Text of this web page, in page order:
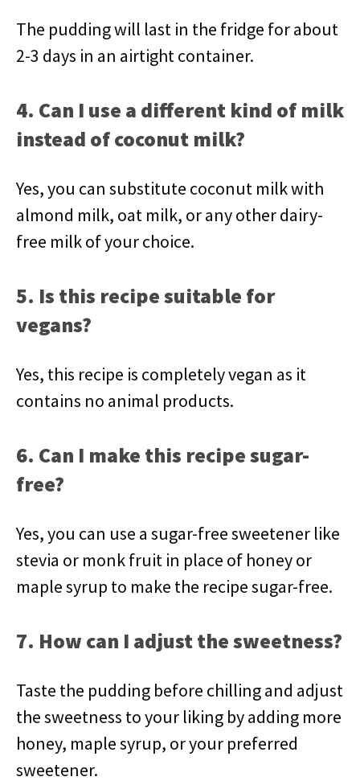
The pudding will last in the fridge for about
2-3 days in an airtight container.
4. Can I use a different kind of milk
instead of coconut milk?
Yes, you can substitute coconut milk with
almond milk, oat milk, or any other dairy-
free milk of your choice.
5. Is this recipe suitable for
vegans?
Yes, this recipe is completely vegan as it
contains no animal products.
6. Can I make this recipe sugar-
free?
Yes, you can use a sugar-free sweetener like
stevia or monk fruit in place of honey or
maple syrup to make the recipe sugar-free.
7. How can I adjust the sweetness?
Taste the pudding before chilling and adjust
the sweetness to your liking by adding more
honey, maple syrup, or your preferred
sweetener.